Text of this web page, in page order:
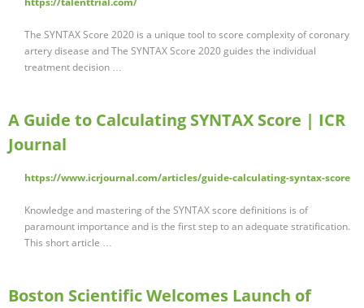
The SYNTAX Score 2020 is a unique tool to score complexity of coronary
artery disease and The SYNTAX Score 2020 guides the individual
treatment decision …
A Guide to Calculating SYNTAX Score | ICR
Journal
https://www.icrjournal.com/articles/guide-calculating-syntax-score
Knowledge and mastering of the SYNTAX score definitions is of
paramount importance and is the first step to an adequate stratification.
This short article …
Boston Scientific Welcomes Launch of